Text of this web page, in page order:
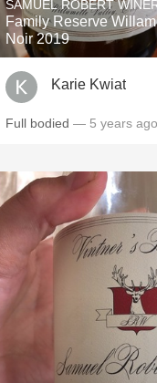
SAMUEL ROBERT
Family Reserve
Noir 2019
Karie Kwiat
Full bodied — 5 years ago